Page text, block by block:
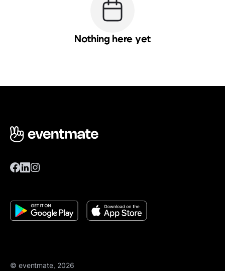
Nothing here yet
© eventmate, 2026